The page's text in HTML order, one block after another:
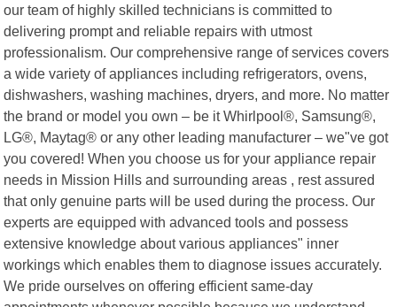
our team of highly skilled technicians is committed to
delivering prompt and reliable repairs with utmost
professionalism. Our comprehensive range of services covers
a wide variety of appliances including refrigerators, ovens,
dishwashers, washing machines, dryers, and more. No matter
the brand or model you own – be it Whirlpool®, Samsung®,
LG®, Maytag® or any other leading manufacturer – we"ve got
you covered! When you choose us for your appliance repair
needs in Mission Hills and surrounding areas , rest assured
that only genuine parts will be used during the process. Our
experts are equipped with advanced tools and possess
extensive knowledge about various appliances" inner
workings which enables them to diagnose issues accurately.
We pride ourselves on offering efficient same-day